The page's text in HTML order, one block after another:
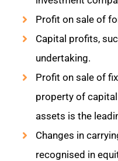
Profit on sale of
Capital profits,
undertaking.
Profit on sale of
property of
assets is the
Changes in
recognised in